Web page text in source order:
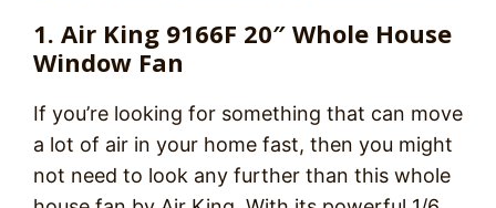
1. Air King 9166F 20″ Whole House
Window Fan
If you’re looking for something that can move
a lot of air in your home fast, then you might
not need to look any further than this whole